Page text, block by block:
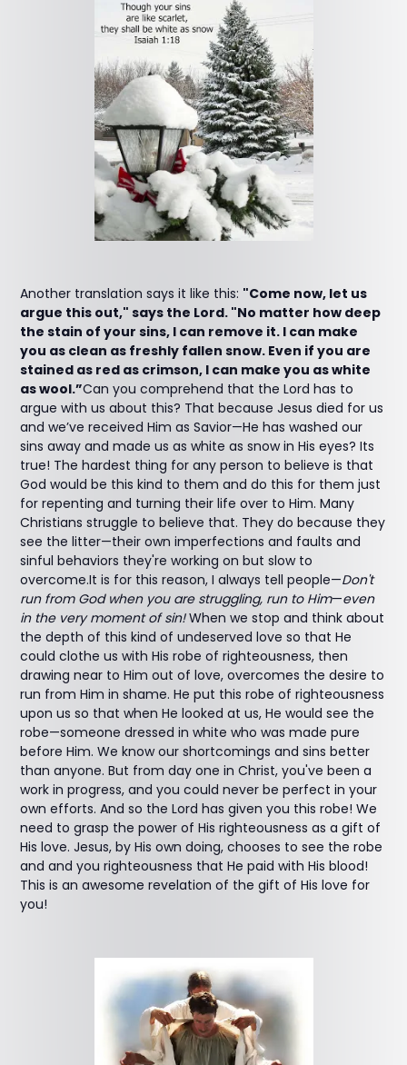
Another translation says it like this: "Come now, let us
argue this out," says the Lord. "No matter how deep
the stain of your sins, I can remove it. I can make
you as clean as freshly fallen snow. Even if you are
stained as red as crimson, I can make you as white
as wool.”Can you comprehend that the Lord has to
argue with us about this? That because Jesus died for us
and we’ve received Him as Savior—He has washed our
sins away and made us as white as snow in His eyes? Its
true! The hardest thing for any person to believe is that
God would be this kind to them and do this for them just
for repenting and turning their life over to Him. Many
Christians struggle to believe that. They do because they
see the litter—their own imperfections and faults and
sinful behaviors they're working on but slow to
overcome.It is for this reason, I always tell people—Don't
run from God when you are struggling, run to Him—even
in the very moment of sin!When we stop and think about
the depth of this kind of undeserved love so that He
could clothe us with His robe of righteousness, then
drawing near to Him out of love, overcomes the desire to
run from Him in shame. He put this robe of righteousness
upon us so that when He looked at us, He would see the
robe—someone dressed in white who was made pure
before Him. We know our shortcomings and sins better
than anyone. But from day one in Christ, you've been a
work in progress, and you could never be perfect in your
own efforts. And so the Lord has given you this robe! We
need to grasp the power of His righteousness as a gift of
His love. Jesus, by His own doing, chooses to see the robe
and and you righteousness that He paid with His blood!
This is an awesome revelation of the gift of His love for
you!